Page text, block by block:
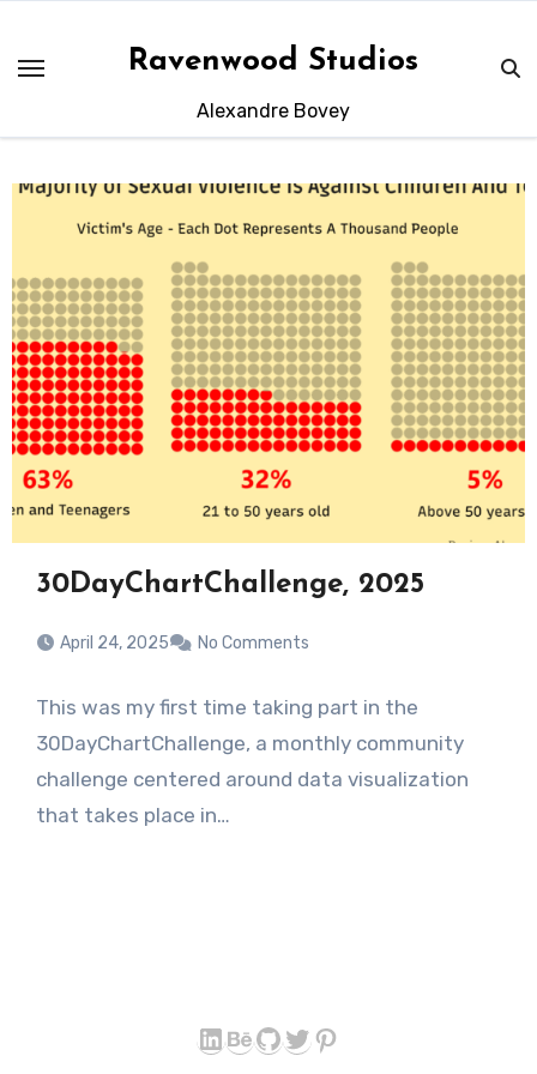
content
Ravenwood Studios
Alexandre Bovey
30DayChartChallenge, 2025
April 24, 2025 No Comments
This was my first time taking part in the
30DayChartChallenge, a monthly community
challenge centered around data visualization
that takes place in…
LinkedIn
Behance
GitHub
Twitter
Pinterest